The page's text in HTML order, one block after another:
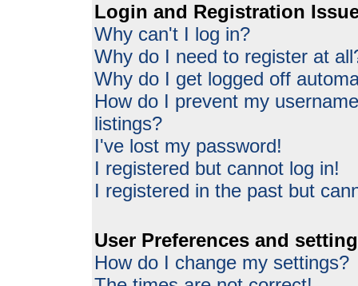
Login and Registration
Why can't I log in?
Why do I need to register at
Why do I get logged off
How do I prevent my
listings?
I've lost my password!
I registered but cannot log in!
I registered in the past but
User Preferences and
How do I change my settings?